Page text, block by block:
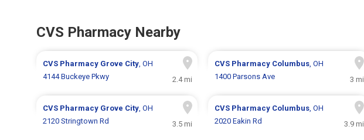
CVS Pharmacy Nearby
CVS Pharmacy Grove City, OH
4144 Buckeye Pkwy
2.4 mi
CVS Pharmacy Columbus, OH
1400 Parsons Ave
3 mi
CVS Pharmacy Grove City, OH
2120 Stringtown Rd
3.5 mi
CVS Pharmacy Columbus, OH
2020 Eakin Rd
3.9 mi